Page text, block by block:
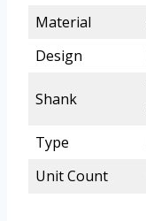
Material
Design
Shank
Type
Unit Count